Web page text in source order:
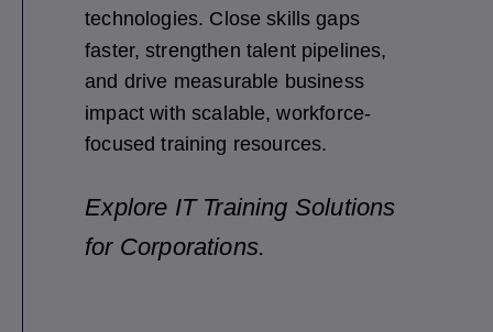
technologies. Close skills gaps
faster, strengthen talent pipelines,
and drive measurable business
impact with scalable, workforce-
focused training resources.
Explore IT Training Solutions
for Corporations.